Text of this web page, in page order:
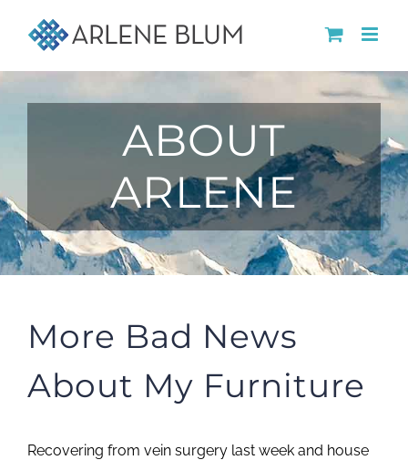
content
ABOUT
ARLENE
More Bad News
About My Furniture
Recovering from vein surgery last week and house